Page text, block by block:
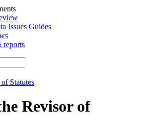
Issues Guides
reports
Statutes
Revisor of